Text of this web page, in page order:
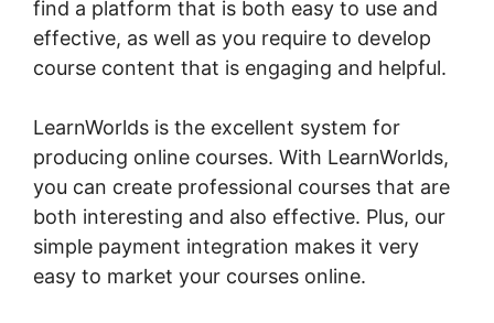
find a platform that is both easy to use and
effective, as well as you require to develop
course content that is engaging and helpful.
LearnWorlds is the excellent system for
producing online courses. With LearnWorlds,
you can create professional courses that are
both interesting and also effective. Plus, our
simple payment integration makes it very
easy to market your courses online.